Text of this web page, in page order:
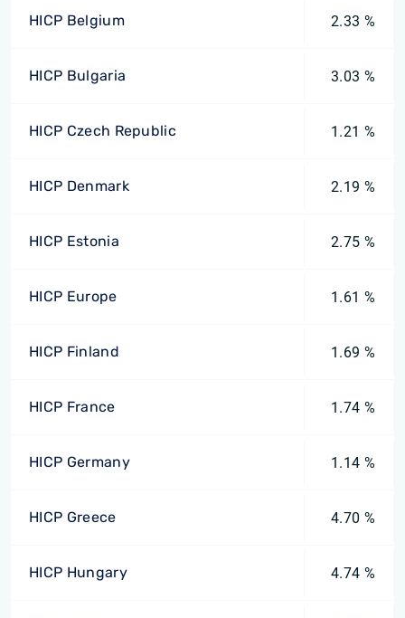
HICP Belgium 2.33 %
HICP Bulgaria 3.03 %
HICP Czech Republic 1.21 %
HICP Denmark 2.19 %
HICP Estonia 2.75 %
HICP Europe 1.61 %
HICP Finland 1.69 %
HICP France 1.74 %
HICP Germany 1.14 %
HICP Greece 4.70 %
HICP Hungary 4.74 %